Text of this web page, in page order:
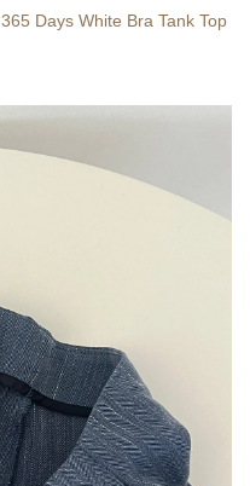
365 Days White Bra Tank Top